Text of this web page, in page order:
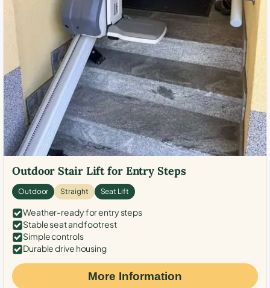
Outdoor Stair Lift for Entry Steps
Outdoor Straight Seat Lift
Weather-ready for entry steps
Stable seat and footrest
Simple controls
Durable drive housing
More Information